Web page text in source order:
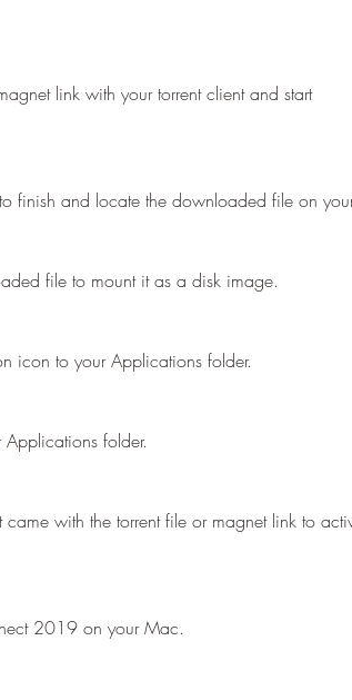
link with your torrent client and start
finish and locate the downloaded file on
file to mount it as a disk image.
icon to your Applications folder.
Applications folder.
came with the torrent file or magnet link to
2019 on your Mac.